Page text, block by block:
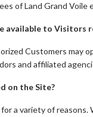
of Land Grand Voile
available to Visitors
Customers may
and affiliated
on the Site?
a variety of